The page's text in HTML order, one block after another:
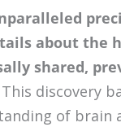
about the
shared,
This discovery
of brain